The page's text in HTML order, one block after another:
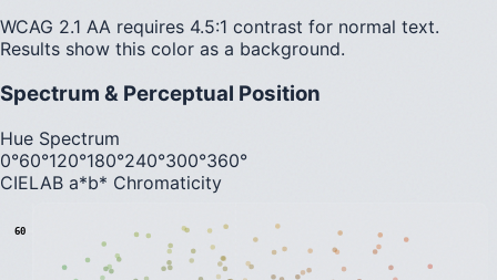
WCAG 2.1 AA requires 4.5:1 contrast for normal text.
Results show this color as a background.
Spectrum & Perceptual Position
Hue Spectrum
0°60°120°180°240°300°360°
CIELAB a*b* Chromaticity
60